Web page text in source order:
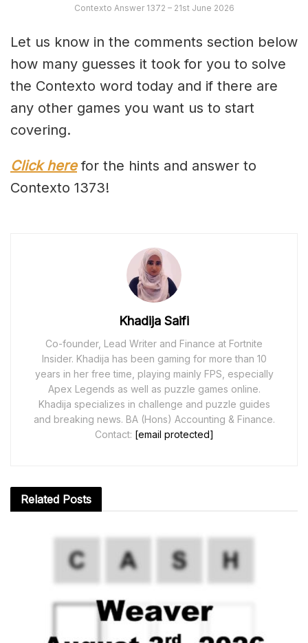
Contexto Answer 1372 – 21st June 2026
Let us know in the comments section below
how many guesses it took for you to solve
the Contexto word today and if there are
any other games you want us to start
covering.
Click here for the hints and answer to
Contexto 1373!
Khadija Saifi
Co-founder, Lead Writer and Finance at Fortnite
Insider. Khadija has been gaming for more than 10
years in her free time, playing mainly FPS, especially
Apex Legends as well as puzzle games online.
Khadija specializes in challenge and puzzle guides
and breaking news. BA (Hons) Accounting & Finance.
Contact: [email protected]
Related Posts